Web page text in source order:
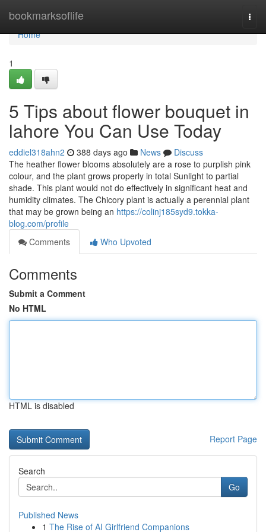
bookmarksoflife
Home
Home
1
5 Tips about flower bouquet in
lahore You Can Use Today
eddiel318ahn2 388 days ago News
Discuss
The heather flower blooms absolutely are a rose to purplish pink
colour, and the plant grows properly in total Sunlight to partial
shade. This plant would not do effectively in significant heat and
humidity climates. The Chicory plant is actually a perennial plant
that may be grown being an https://colinj185syd9.tokka-
blog.com/profile
Comments
Who Upvoted
Comments
Submit a Comment
No HTML
HTML is disabled
Report Page
Search
Go
Published News
1 The Rise of AI Girlfriend Companions